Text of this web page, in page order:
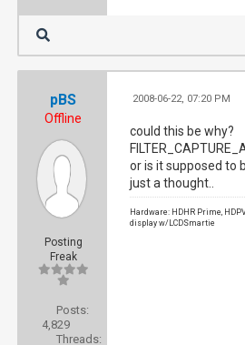
pBS
Offline
Posting
Freak
Posts:
4,829
Threads:
2008-06-22, 07:20 PM
could this be why?
or is it supposed to
just a thought..
Hardware: HDHR Prime,
display w/LCDSmartie